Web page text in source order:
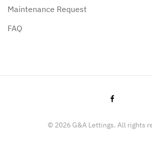
Maintenance Request
FAQ
© 2026 G&A Lettings. All rights